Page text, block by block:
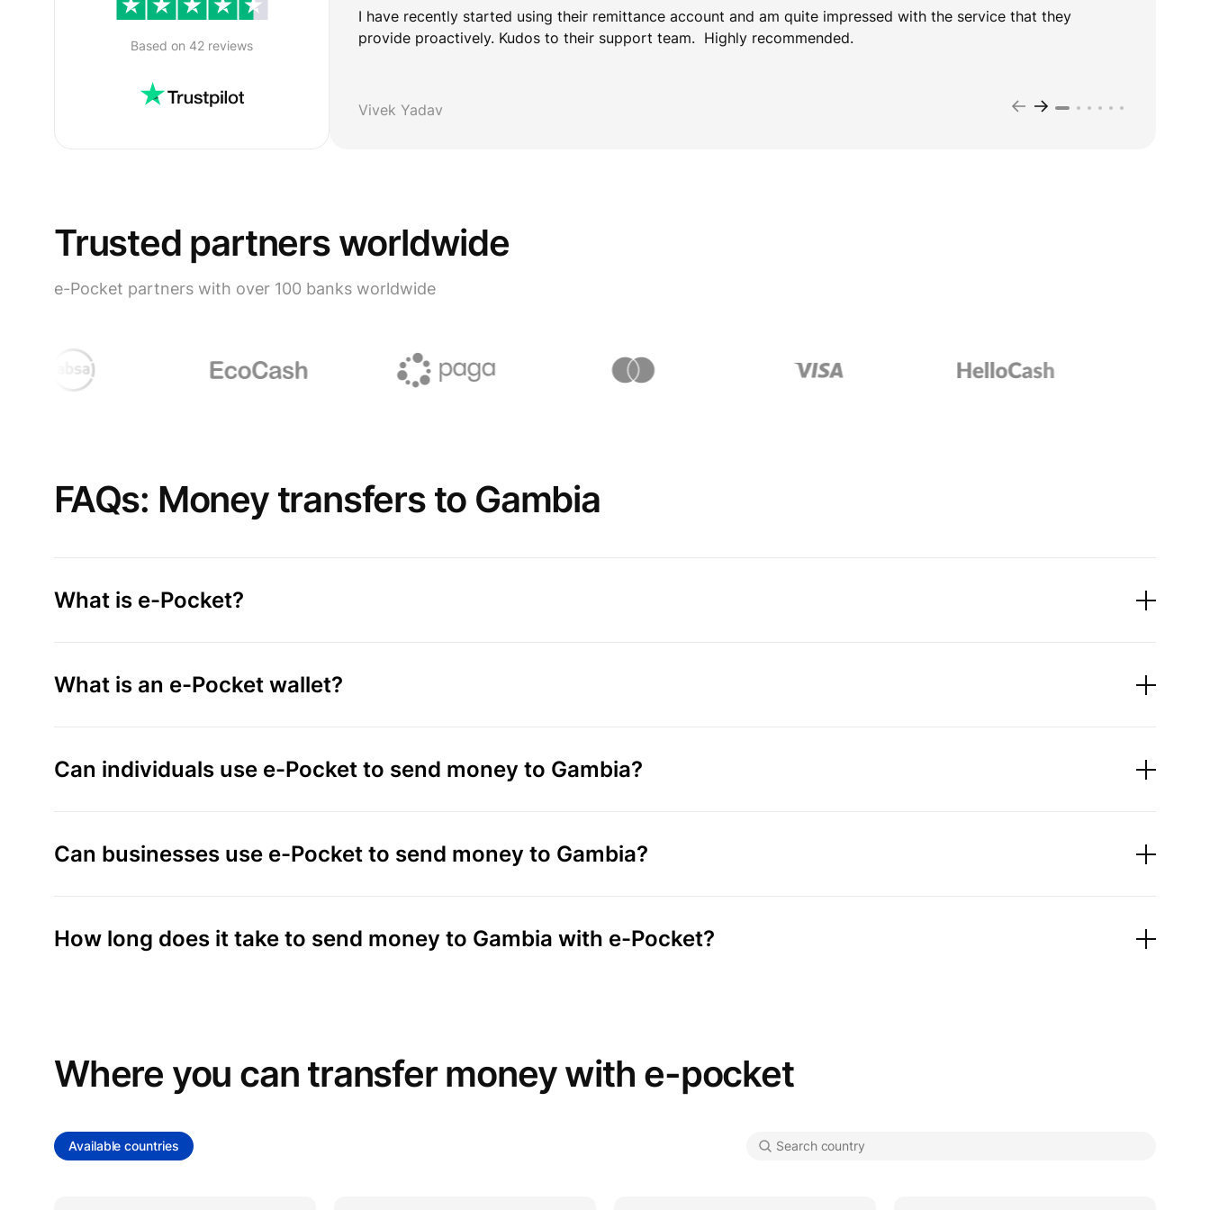
Based on 42 reviews
I have recently started using their remittance account and am quite impressed with the service that they
provide proactively. Kudos to their support team. Highly recommended.
Vivek Yadav
Trusted partners worldwide
e-Pocket partners with over 100 banks worldwide
FAQs: Money transfers to Gambia
What is e-Pocket?
What is an e-Pocket wallet?
Can individuals use e-Pocket to send money to Gambia?
Can businesses use e-Pocket to send money to Gambia?
How long does it take to send money to Gambia with e-Pocket?
Where you can transfer money with e-pocket
Available countries